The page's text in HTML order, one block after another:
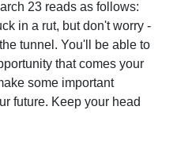
23 reads as follows:
in a rut, but don't worry -
tunnel. You'll be able to
that comes your
some important
future. Keep your head